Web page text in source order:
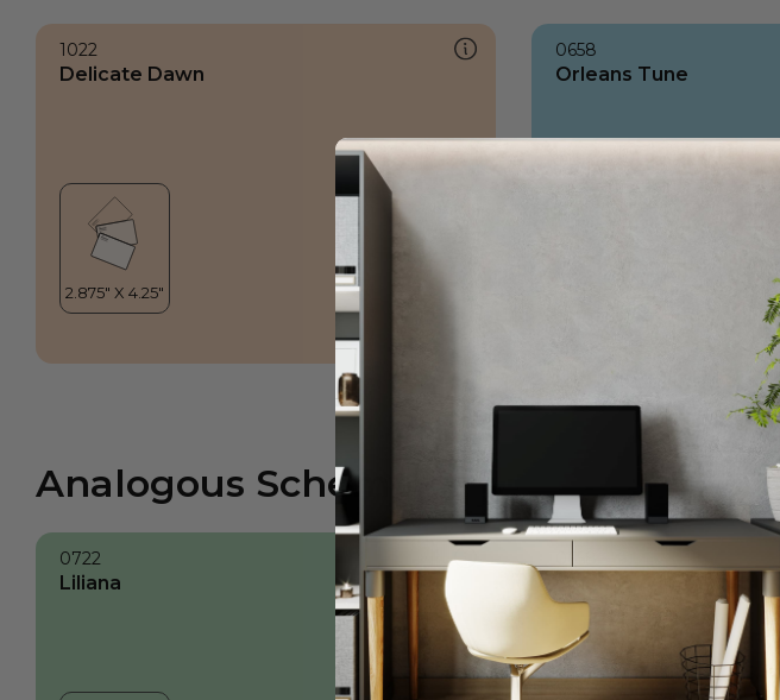
1022
Delicate Dawn
0658
Orleans Tune
Analogous Scheme
0722
Liliana Orleans Tune